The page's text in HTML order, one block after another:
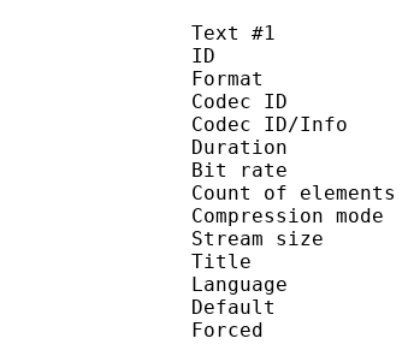
Text #1
Codec
Codec ID/
Bit
Count of
Stream
Title :